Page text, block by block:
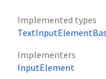
Implemented types
Implementers
InputElement